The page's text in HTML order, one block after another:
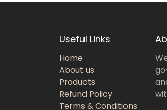
Useful Links
Home
About us
Products
Refund Policy
Terms & Conditions